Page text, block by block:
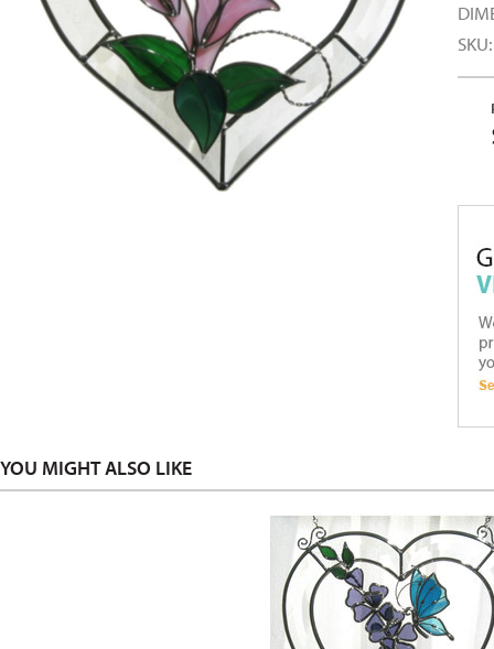
SKU:
YOU MIGHT ALSO LIKE